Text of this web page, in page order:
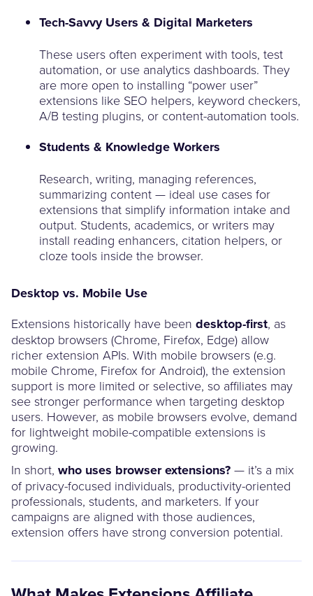
Tech-Savvy Users & Digital Marketers
These users often experiment with tools, test
automation, or use analytics dashboards. They
are more open to installing “power user”
extensions like SEO helpers, keyword checkers,
A/B testing plugins, or content-automation tools.
Students & Knowledge Workers
Research, writing, managing references,
summarizing content — ideal use cases for
extensions that simplify information intake and
output. Students, academics, or writers may
install reading enhancers, citation helpers, or
cloze tools inside the browser.
Desktop vs. Mobile Use
Extensions historically have been desktop-first, as
desktop browsers (Chrome, Firefox, Edge) allow
richer extension APIs. With mobile browsers (e.g.
mobile Chrome, Firefox for Android), the extension
support is more limited or selective, so affiliates may
see stronger performance when targeting desktop
users. However, as mobile browsers evolve, demand
for lightweight mobile-compatible extensions is
growing.
In short, who uses browser extensions? — it’s a mix
of privacy-focused individuals, productivity-oriented
professionals, students, and marketers. If your
campaigns are aligned with those audiences,
extension offers have strong conversion potential.